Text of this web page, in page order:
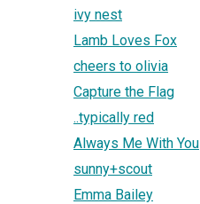
ivy nest
Lamb Loves Fox
cheers to olivia
Capture the Flag
..typically red
Always Me With You
sunny+scout
Emma Bailey